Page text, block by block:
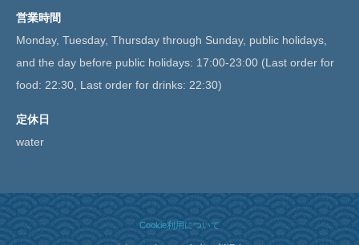
営業時間
Monday, Tuesday, Thursday through Sunday, public holidays,
and the day before public holidays: 17:00-23:00 (Last order for
food: 22:30, Last order for drinks: 22:30)
定休日
water
Cookie利用について